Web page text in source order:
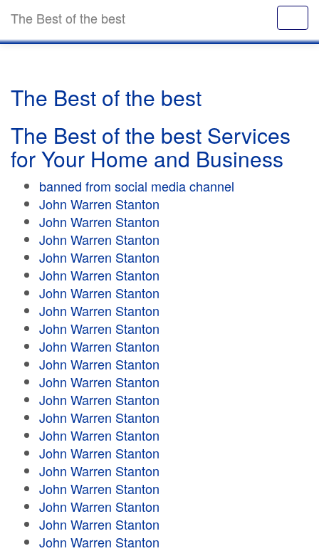
The Best of the best
The Best of the best
The Best of the best Services
for Your Home and Business
banned from social media channel
John Warren Stanton
John Warren Stanton
John Warren Stanton
John Warren Stanton
John Warren Stanton
John Warren Stanton
John Warren Stanton
John Warren Stanton
John Warren Stanton
John Warren Stanton
John Warren Stanton
John Warren Stanton
John Warren Stanton
John Warren Stanton
John Warren Stanton
John Warren Stanton
John Warren Stanton
John Warren Stanton
John Warren Stanton
John Warren Stanton